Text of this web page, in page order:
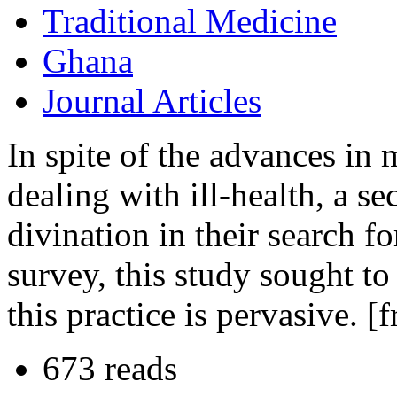
Traditional Medicine
Ghana
Journal Articles
In spite of the advances in
dealing with ill-health, a
divination in their search
survey, this study sought
this practice is pervasive.
673 reads